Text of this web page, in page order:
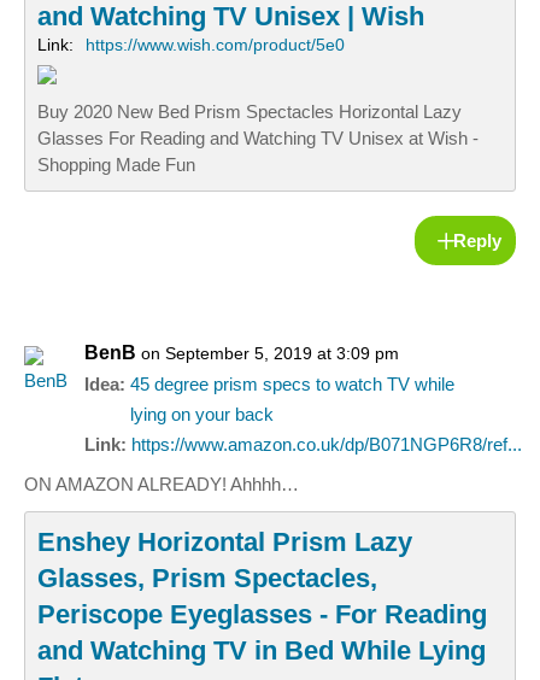
and Watching TV Unisex | Wish
Link: https://www.wish.com/product/5e0
Buy 2020 New Bed Prism Spectacles Horizontal Lazy
Glasses For Reading and Watching TV Unisex at Wish -
Shopping Made Fun
Reply
BenB on September 5, 2019 at 3:09 pm
Idea: 45 degree prism specs to watch TV while
lying on your back
Link: https://www.amazon.co.uk/dp/B071NGP6R8/ref...
ON AMAZON ALREADY! Ahhhh…
Enshey Horizontal Prism Lazy
Glasses, Prism Spectacles,
Periscope Eyeglasses - For Reading
and Watching TV in Bed While Lying